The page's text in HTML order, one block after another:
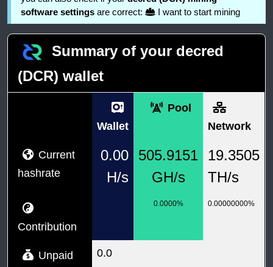
software settings are correct: I want to start mining
Summary of your decred
(DCR) wallet
Wallet
Pool
Network
Current
hashrate
0.00
H/s
505.9151
GH/s
19.3505
TH/s
Contribution
0.0000% 0.00000000%
Unpaid
0.0